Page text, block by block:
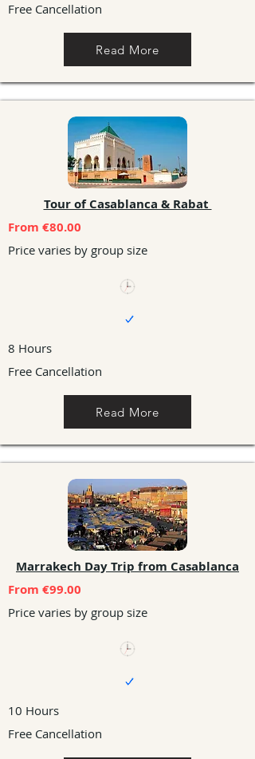
Free Cancellation
Read More
Tour of Casablanca & Rabat
From €80.00
Price varies by group size
8 Hours
Free Cancellation
Read More
Marrakech Day Trip from Casablanca
From €99.00
Price varies by group size
10 Hours
Free Cancellation